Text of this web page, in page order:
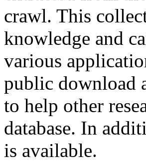
crawl. This
knowledge and
various
public download
to help other
database. In
is available.